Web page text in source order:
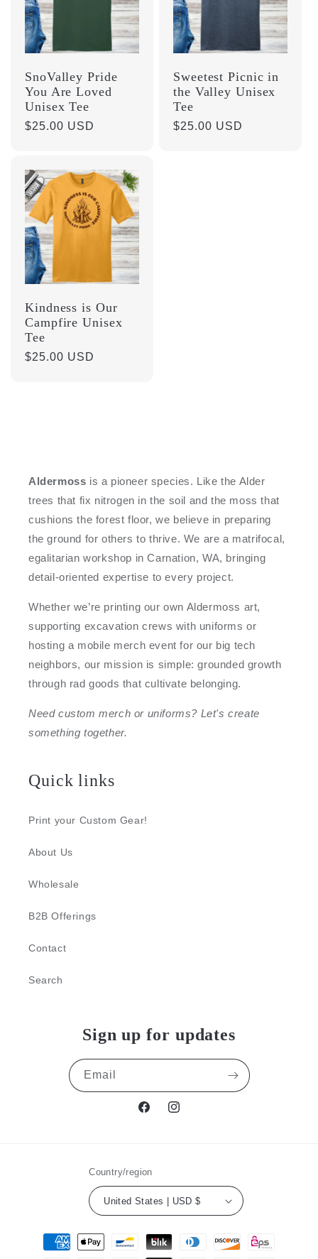
SnoValley Pride
You Are Loved
Unisex Tee
Regular
$25.00 USD
Sweetest Picnic in
the Valley Unisex
Tee
Regular
$25.00 USD
Kindness is Our
Campfire Unisex
Tee
Regular
$25.00 USD
Aldermoss is a pioneer species. Like the Alder
trees that fix nitrogen in the soil and the moss that
cushions the forest floor, we believe in preparing
the ground for others to thrive. We are a matrifocal,
egalitarian workshop in Carnation, WA, bringing
detail-oriented expertise to every project.
Whether we’re printing our own Aldermoss art,
supporting excavation crews with uniforms or
hosting a mobile merch event for our big tech
neighbors, our mission is simple: grounded growth
through rad goods that cultivate belonging.
Need custom merch or uniforms? Let's create
something together.
Quick links
Print your Custom Gear!
About Us
Wholesale
B2B Offerings
Contact
Search
Sign up for updates
Email
FacebookInstagram
Country/region
United States | USD $
Payment
methods